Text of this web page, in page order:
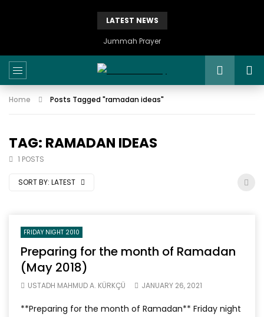
LATEST NEWS
Istikhaarah – Salah and Dua
Home Posts Tagged "ramadan ideas"
TAG: RAMADAN IDEAS
1 POSTS
SORT BY: LATEST
FRIDAY NIGHT 2010
Preparing for the month of Ramadan
(May 2018)
USTADH MAHMUD A. KÜRKÇÜ JANUARY 26, 2021
**Preparing for the month of Ramadan** Friday night